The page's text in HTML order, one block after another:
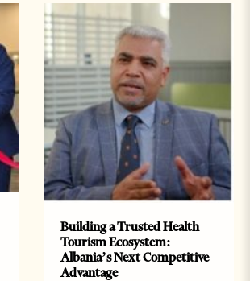
Building a Trusted Health
Tourism Ecosystem:
Albania’s Next Competitive
Advantage